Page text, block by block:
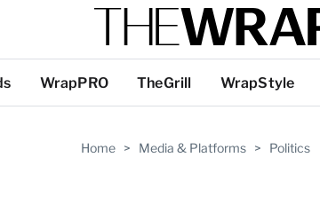
WrapPRO TheGrill WrapStyle
Home > Media & Platforms > Politics